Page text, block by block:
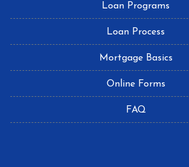
Loan Programs
Loan Process
Mortgage Basics
Online Forms
FAQ